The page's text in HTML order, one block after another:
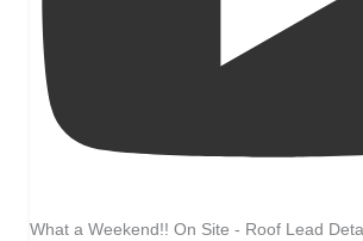
What a Weekend!! On Site - Roof Lead